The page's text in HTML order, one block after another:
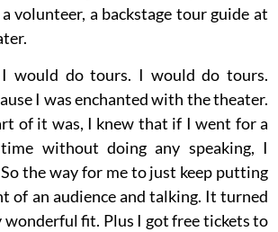
volunteer, a backstage tour guide at
I would do tours. I would do tours.
I was enchanted with the theater.
of it was, I knew that if I went for a
without doing any speaking, I
the way for me to just keep putting
of an audience and talking. It turned
wonderful fit. Plus I got free tickets to